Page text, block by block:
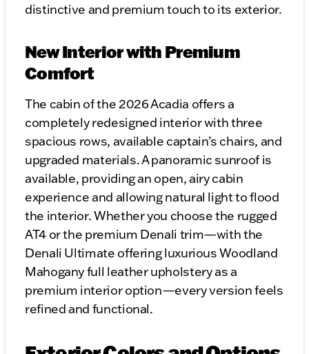
distinctive and premium touch to its exterior.
New Interior with Premium
Comfort
The cabin of the 2026 Acadia offers a
completely redesigned interior with three
spacious rows, available captain’s chairs, and
upgraded materials. A panoramic sunroof is
available, providing an open, airy cabin
experience and allowing natural light to flood
the interior. Whether you choose the rugged
AT4 or the premium Denali trim—with the
Denali Ultimate offering luxurious Woodland
Mahogany full leather upholstery as a
premium interior option—every version feels
refined and functional.